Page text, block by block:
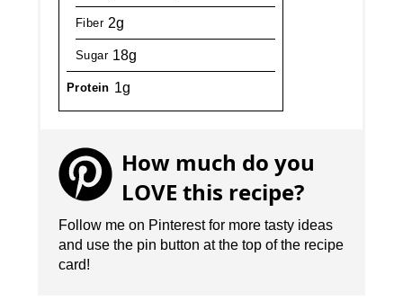
Fiber 2g
Sugar 18g
Protein 1g
How much do you
LOVE this recipe?
Follow me on Pinterest for more tasty ideas
and use the pin button at the top of the recipe
card!